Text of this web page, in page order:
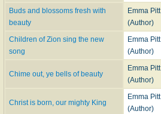
Buds and blossoms fresh with
beauty
Emma Pitt
(Author)
Children of Zion sing the new
song
Emma Pitt
(Author)
Chime out, ye bells of beauty
Emma Pitt
(Author)
Christ is born, our mighty King
Emma Pitt
(Author)